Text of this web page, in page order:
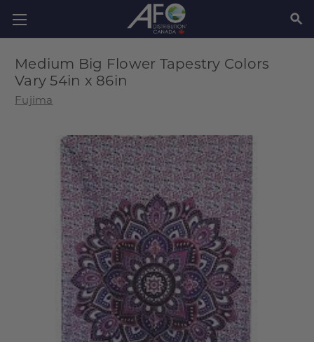
Medium Big Flower Tapestry Colors
Vary 54in x 86in
Fujima